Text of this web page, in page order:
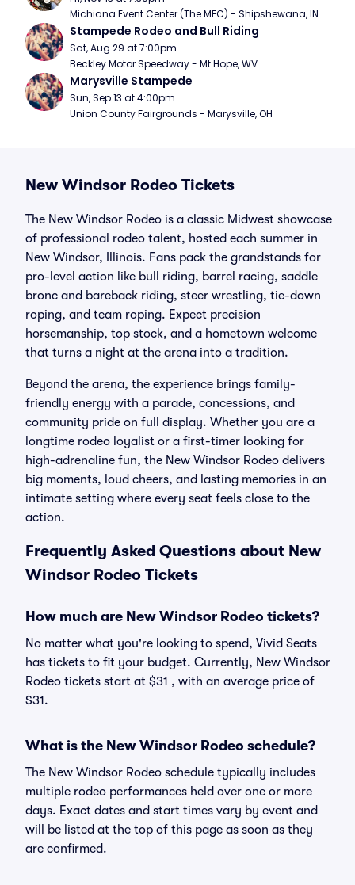
Michiana Event Center (The MEC) - Shipshewana, IN
Stampede Rodeo and Bull Riding
Sat, Aug 29 at 7:00pm
Beckley Motor Speedway - Mt Hope, WV
Marysville Stampede
Sun, Sep 13 at 4:00pm
Union County Fairgrounds - Marysville, OH
New Windsor Rodeo Tickets
The New Windsor Rodeo is a classic Midwest showcase
of professional rodeo talent, hosted each summer in
New Windsor, Illinois. Fans pack the grandstands for
pro-level action like bull riding, barrel racing, saddle
bronc and bareback riding, steer wrestling, tie-down
roping, and team roping. Expect precision
horsemanship, top stock, and a hometown welcome
that turns a night at the arena into a tradition.
Beyond the arena, the experience brings family-
friendly energy with a parade, concessions, and
community pride on full display. Whether you are a
longtime rodeo loyalist or a first-timer looking for
high-adrenaline fun, the New Windsor Rodeo delivers
big moments, loud cheers, and lasting memories in an
intimate setting where every seat feels close to the
action.
Frequently Asked Questions about New
Windsor Rodeo Tickets
How much are New Windsor Rodeo tickets?
No matter what you're looking to spend, Vivid Seats
has tickets to fit your budget. Currently, New Windsor
Rodeo tickets start at $31 , with an average price of
$31.
What is the New Windsor Rodeo schedule?
The New Windsor Rodeo schedule typically includes
multiple rodeo performances held over one or more
days. Exact dates and start times vary by event and
will be listed at the top of this page as soon as they
are confirmed.